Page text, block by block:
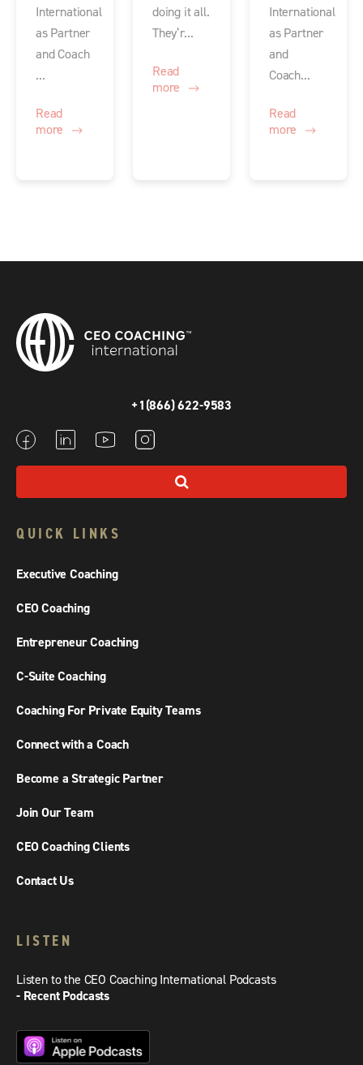
International
as Partner
and Coach
...
Read
more
doing it all.
They’r...
Read
more
International
as Partner
and
Coach...
Read
more
+1(866) 622-9583
QUICK LINKS
Executive Coaching
CEO Coaching
Entrepreneur Coaching
C-Suite Coaching
Coaching For Private Equity Teams
Connect with a Coach
Become a Strategic Partner
Join Our Team
CEO Coaching Clients
Contact Us
LISTEN
Listen to the CEO Coaching International Podcasts
- Recent Podcasts